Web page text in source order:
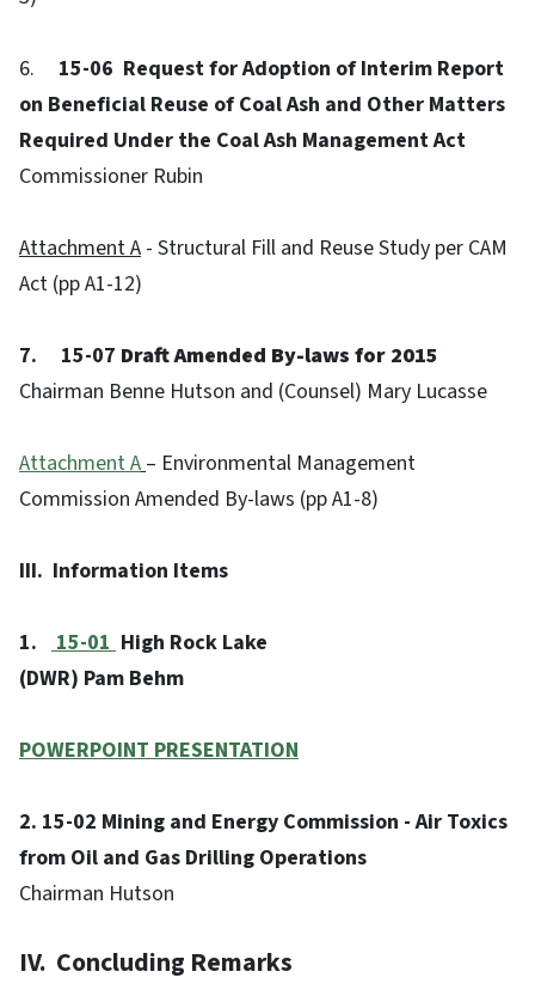
6. 15-06 Request for Adoption of Interim Report
on Beneficial Reuse of Coal Ash and Other Matters
Required Under the Coal Ash Management Act
Commissioner Rubin
Attachment A - Structural Fill and Reuse Study per CAM
Act (pp A1-12)
7. 15-07 Draft Amended By-laws for 2015
Chairman Benne Hutson and (Counsel) Mary Lucasse
Attachment A – Environmental Management
Commission Amended By-laws (pp A1-8)
III. Information Items
1. 15-01 High Rock Lake
(DWR) Pam Behm
POWERPOINT PRESENTATION
2. 15-02 Mining and Energy Commission - Air Toxics
from Oil and Gas Drilling Operations
Chairman Hutson
IV. Concluding Remarks